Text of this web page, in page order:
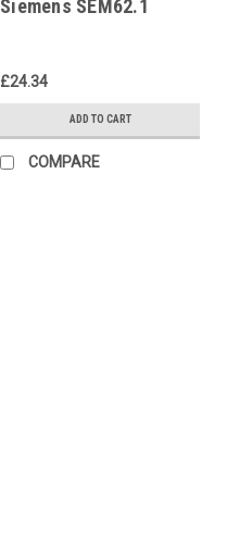
Siemens SEM62.1
£24.34
ADD TO CART
COMPARE